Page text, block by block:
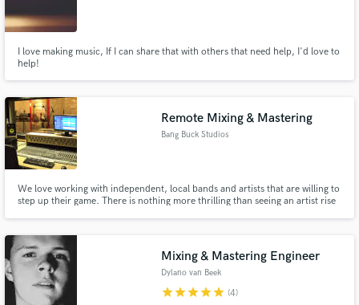
I love making music, If I can share that with others that need help, I'd love to
help!
Remote Mixing & Mastering
Bang Buck Studios
We love working with independent, local bands and artists that are willing to
step up their game. There is nothing more thrilling than seeing an artist rise
Buck Studios.
Mixing & Mastering Engineer
Dylano van Beek
starstarstarstarstar (4)